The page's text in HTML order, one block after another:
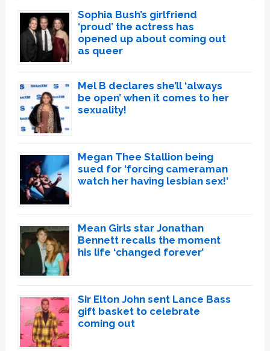
Sophia Bush’s girlfriend
‘proud’ the actress has
opened up about coming out
as queer
Mel B declares she’ll ‘always
be open’ when it comes to her
sexuality!
Megan Thee Stallion being
sued for ‘forcing cameraman
watch her having lesbian sex!’
Mean Girls star Jonathan
Bennett recalls the moment
his life ‘changed forever’
Sir Elton John sent Lance Bass
gift basket to celebrate
coming out